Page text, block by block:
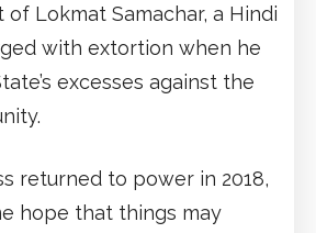
Lokmat Samachar, a Hindi
with extortion when he
excesses against the
returned to power in 2018,
hope that things may